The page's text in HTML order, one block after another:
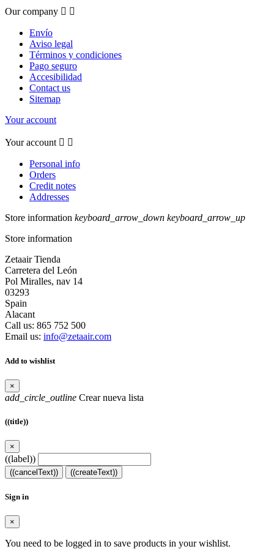
Our company  
Envío
Aviso legal
Términos y condiciones
Pago seguro
Accesibilidad
Contact us
Sitemap
Your account
Your account  
Personal info
Orders
Credit notes
Addresses
Store information keyboard_arrow_down keyboard_arrow_up
Store information
Zetaair Tienda
Carretera del León
Pol Miralles, nav 14
03293
Spain
Alacant
Call us: 865 752 500
Email us: info@zetaair.com
Add to wishlist
×
add_circle_outline Crear nueva lista
((title))
×
((label))
((cancelText)) ((createText))
Sign in
×
You need to be logged in to save products in your wishlist.